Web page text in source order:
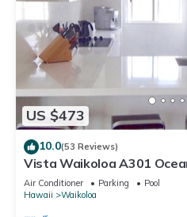
US $473
10.0(53 Reviews)
Vista Waikoloa A301
Chic, Fully Renovated
Air Conditioner Parking
Pool
Hawaii
Waikoloa